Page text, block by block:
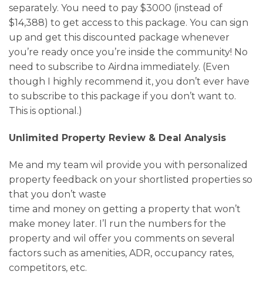
separately. You need to pay $3000 (instead of
$14,388) to get access to this package. You can sign
up and get this discounted package whenever
you’re ready once you’re inside the community! No
need to subscribe to Airdna immediately. (Even
though I highly recommend it, you don’t ever have
to subscribe to this package if you don’t want to.
This is optional.)
Unlimited Property Review & Deal Analysis
Me and my team wil provide you with personalized
property feedback on your shortlisted properties so
that you don’t waste
time and money on getting a property that won’t
make money later. I’l run the numbers for the
property and wil offer you comments on several
factors such as amenities, ADR, occupancy rates,
competitors, etc.